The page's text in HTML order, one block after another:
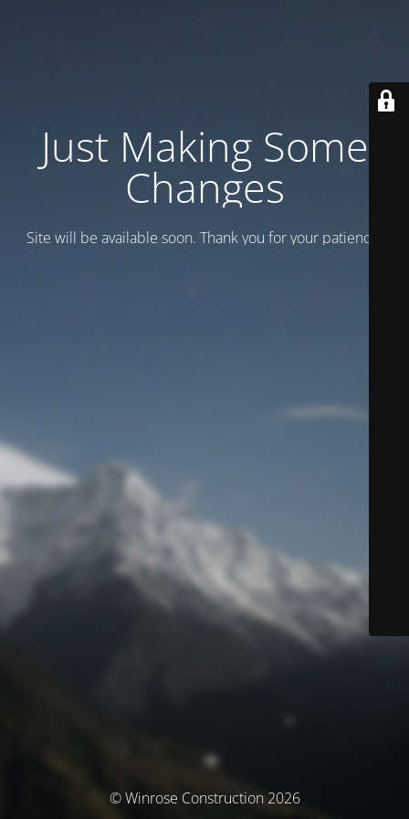
Just Making Some
Changes
Site will be available soon. Thank you for your patience!
© Winrose Construction 2026